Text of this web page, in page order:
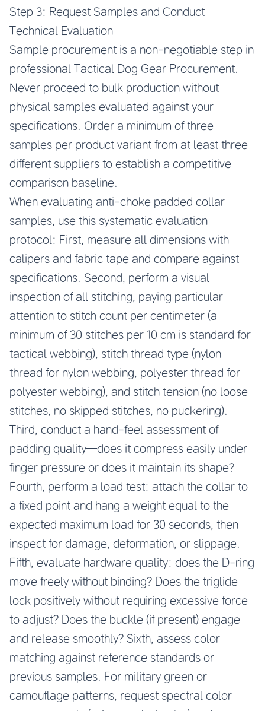
Step 3: Request Samples and Conduct
Technical Evaluation
Sample procurement is a non-negotiable step in
professional Tactical Dog Gear Procurement.
Never proceed to bulk production without
physical samples evaluated against your
specifications. Order a minimum of three
samples per product variant from at least three
different suppliers to establish a competitive
comparison baseline.
When evaluating anti-choke padded collar
samples, use this systematic evaluation
protocol: First, measure all dimensions with
calipers and fabric tape and compare against
specifications. Second, perform a visual
inspection of all stitching, paying particular
attention to stitch count per centimeter (a
minimum of 30 stitches per 10 cm is standard for
tactical webbing), stitch thread type (nylon
thread for nylon webbing, polyester thread for
polyester webbing), and stitch tension (no loose
stitches, no skipped stitches, no puckering).
Third, conduct a hand-feel assessment of
padding quality—does it compress easily under
finger pressure or does it maintain its shape?
Fourth, perform a load test: attach the collar to
a fixed point and hang a weight equal to the
expected maximum load for 30 seconds, then
inspect for damage, deformation, or slippage.
Fifth, evaluate hardware quality: does the D-ring
move freely without binding? Does the triglide
lock positively without requiring excessive force
to adjust? Does the buckle (if present) engage
and release smoothly? Sixth, assess color
matching against reference standards or
previous samples. For military green or
camouflage patterns, request spectral color